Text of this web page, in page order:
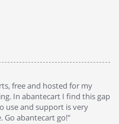
free and hosted for my
In abantecart I find this gap
use and support is very
Go abantecart go!"